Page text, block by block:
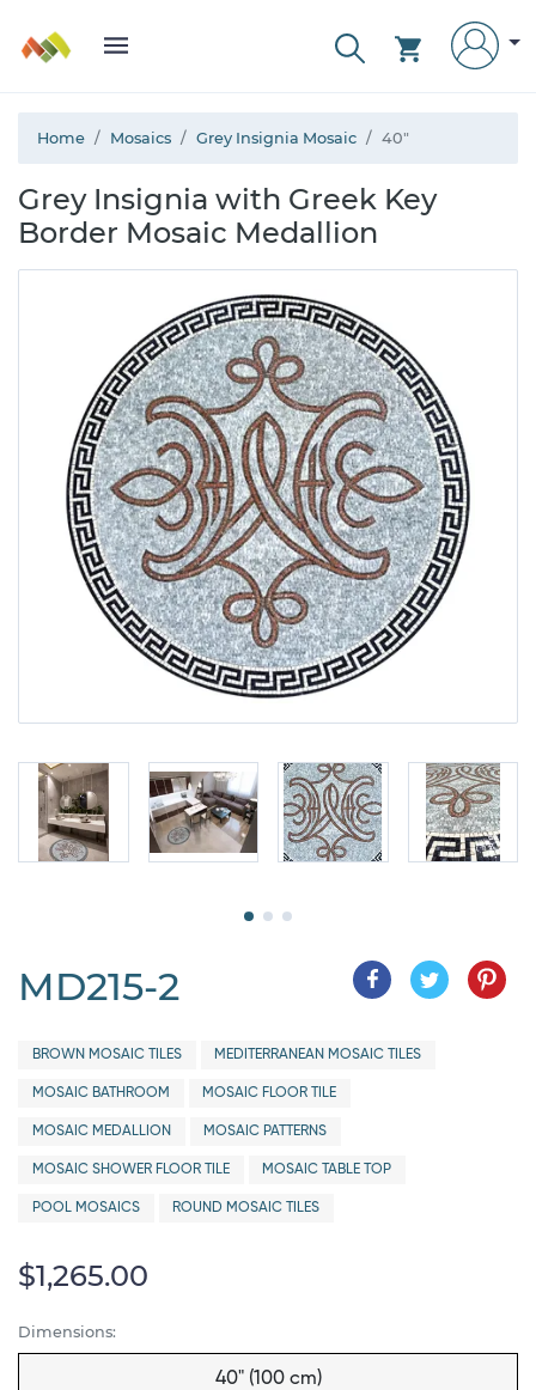
Home Mosaics Grey Insignia Mosaic 40"
Grey Insignia with Greek Key
Border Mosaic Medallion
MD215-2
BROWN MOSAIC TILES MEDITERRANEAN MOSAIC TILES
MOSAIC BATHROOM MOSAIC FLOOR TILE
MOSAIC MEDALLION MOSAIC PATTERNS
MOSAIC SHOWER FLOOR TILE MOSAIC TABLE TOP
POOL MOSAICS ROUND MOSAIC TILES
$1,265.00
Dimensions:
40" (100 cm)